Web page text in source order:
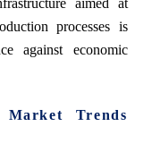
aimed at
processes is
against economic
Market Trends